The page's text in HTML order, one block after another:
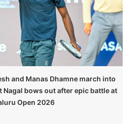
and Manas Dhamne march into
bows out after epic battle at
Open 2026